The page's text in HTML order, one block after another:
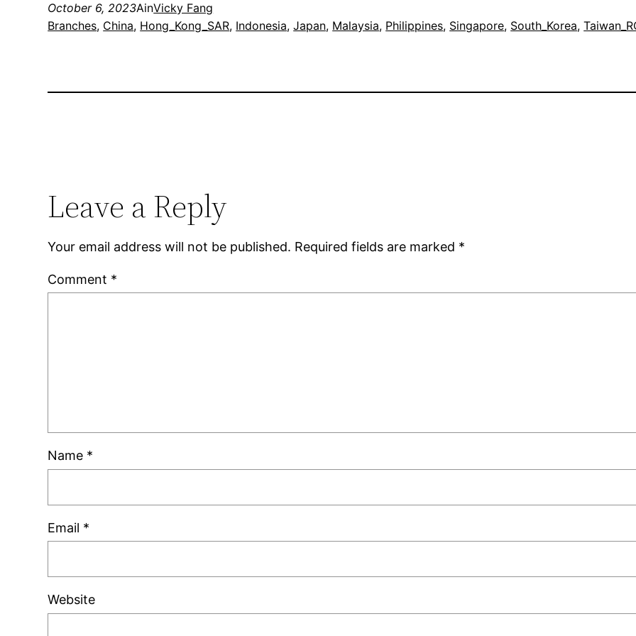
October 6, 2023AinVicky Fang
Branches, China, Hong_Kong_SAR, Indonesia, Japan, Malaysia, Philippines, Singapore, South_Korea,
Leave a Reply
Your email address will not be published. Required fields are marked *
Comment *
Name *
Email *
Website